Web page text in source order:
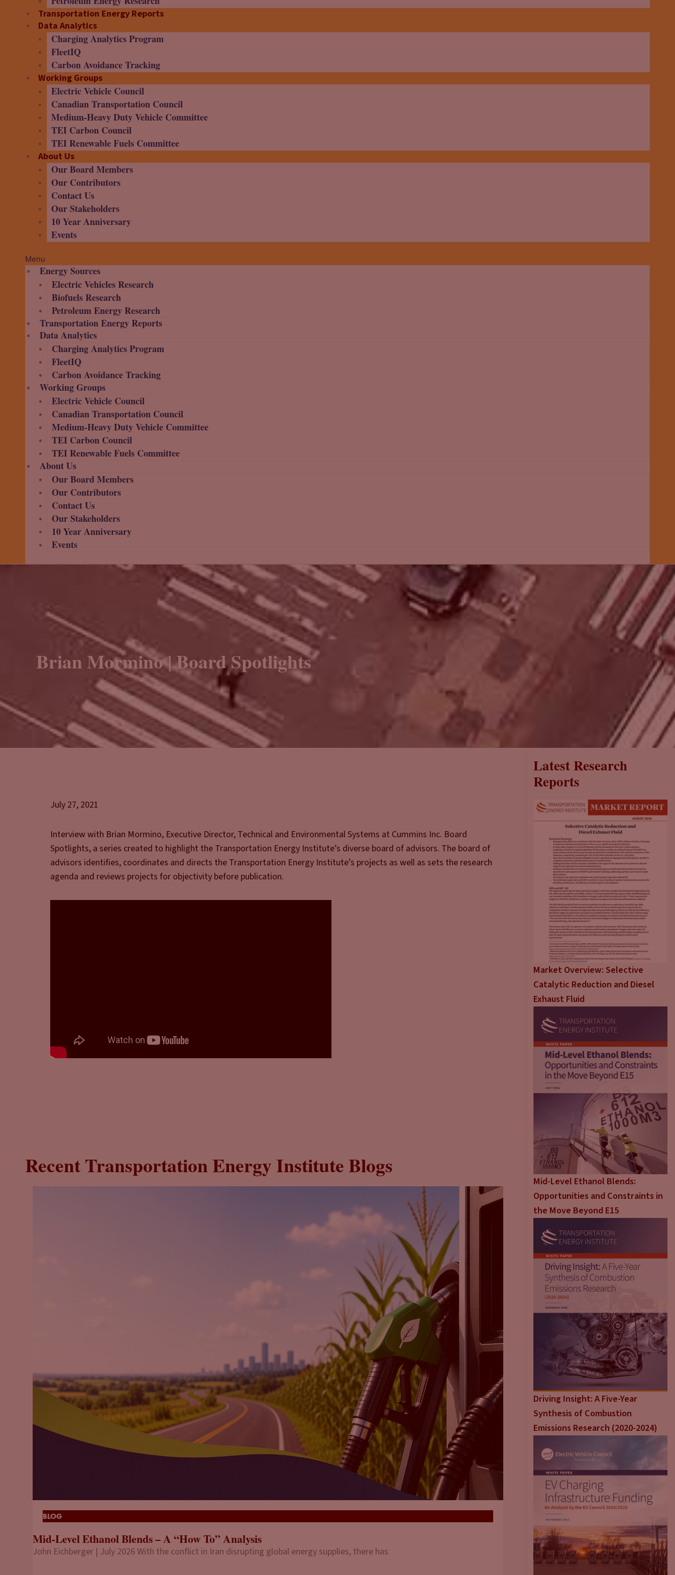
Transportation Energy Reports
Data Analytics
Charging Analytics Program
FleetIQ
Carbon Avoidance Tracking
Working Groups
Electric Vehicle Council
Canadian Transportation Council
Medium-Heavy Duty Vehicle Committee
TEI Carbon Council
TEI Renewable Fuels Committee
About Us
Our Board Members
Our Contributors
Contact Us
Our Stakeholders
10 Year Anniversary
Events
Menu
Energy Sources
Electric Vehicles Research
Biofuels Research
Petroleum Energy Research
Transportation Energy Reports
Data Analytics
Charging Analytics Program
FleetIQ
Carbon Avoidance Tracking
Working Groups
Electric Vehicle Council
Canadian Transportation Council
Medium-Heavy Duty Vehicle Committee
TEI Carbon Council
TEI Renewable Fuels Committee
About Us
Our Board Members
Our Contributors
Contact Us
Our Stakeholders
10 Year Anniversary
Events
Brian Mormino | Board Spotlights
July 27, 2021
Interview with Brian Mormino, Executive Director, Technical and Environmental Systems at Cummins Inc. Board
Spotlights, a series created to highlight the Transportation Energy Institute’s diverse board of advisors. The board of
advisors identifies, coordinates and directs the Transportation Energy Institute’s projects as well as sets the research
agenda and reviews projects for objectivity before publication.
Recent Transportation Energy Institute Blogs
BLOG
Mid-Level Ethanol Blends – A “How To” Analysis
John Eichberger | July 2026 With the conflict in Iran disrupting global energy supplies, there has
Latest Research
Reports
Market Overview: Selective
Catalytic Reduction and Diesel
Exhaust Fluid
Mid-Level Ethanol Blends:
Opportunities and Constraints in
the Move Beyond E15
Driving Insight: A Five-Year
Synthesis of Combustion
Emissions Research (2020-2024)